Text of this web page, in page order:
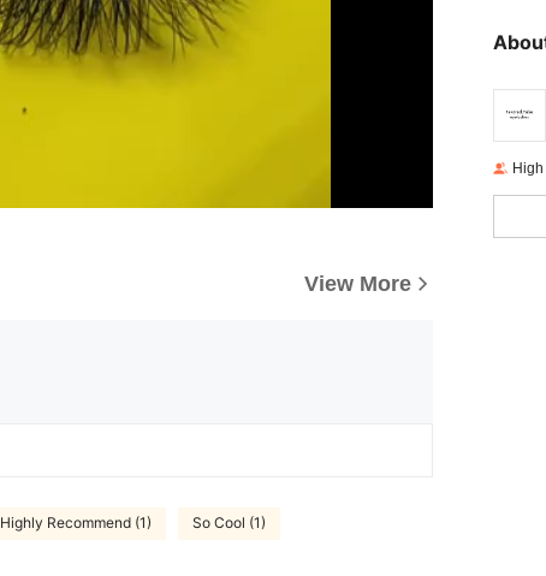
View More
Highly Recommend (1) So Cool (1)